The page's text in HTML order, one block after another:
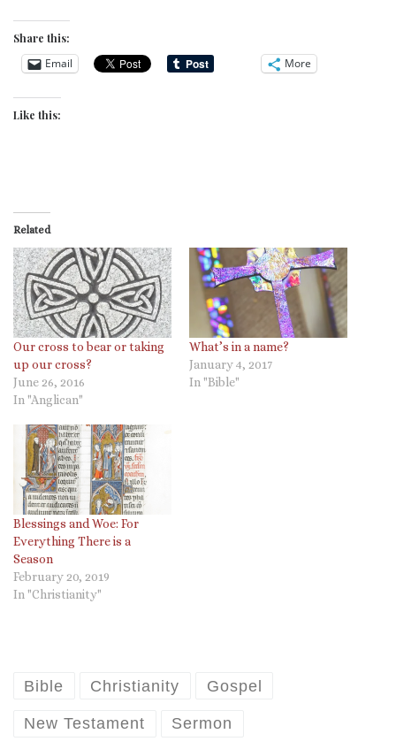
Share this:
Email More
Like this:
Related
Our cross to bear or taking
up our cross?
June 26, 2016
In "Anglican"
What’s in a name?
January 4, 2017
In "Bible"
Blessings and Woe: For
Everything There is a
Season
February 20, 2019
In "Christianity"
Bible Christianity Gospel
New Testament Sermon